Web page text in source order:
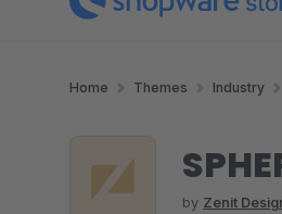
Home Themes Industry
by Zenit